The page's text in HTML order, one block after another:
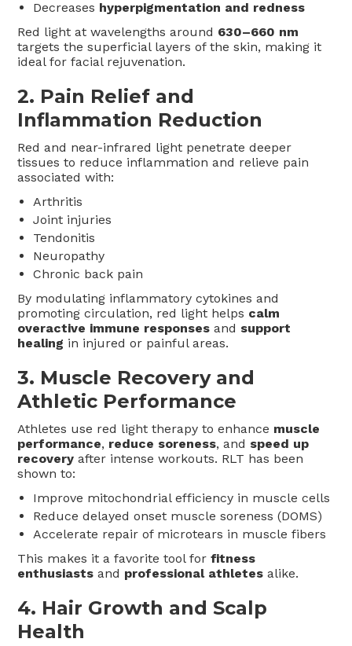
Decreases hyperpigmentation and redness
Red light at wavelengths around 630–660 nm
targets the superficial layers of the skin, making it
ideal for facial rejuvenation.
2. Pain Relief and
Inflammation Reduction
Red and near-infrared light penetrate deeper
tissues to reduce inflammation and relieve pain
associated with:
Arthritis
Joint injuries
Tendonitis
Neuropathy
Chronic back pain
By modulating inflammatory cytokines and
promoting circulation, red light helps calm
overactive immune responses and support
healing in injured or painful areas.
3. Muscle Recovery and
Athletic Performance
Athletes use red light therapy to enhance muscle
performance, reduce soreness, and speed up
recovery after intense workouts. RLT has been
shown to:
Improve mitochondrial efficiency in muscle cells
Reduce delayed onset muscle soreness (DOMS)
Accelerate repair of microtears in muscle fibers
This makes it a favorite tool forfitness
enthusiasts and professional athletes alike.
4. Hair Growth and Scalp
Health